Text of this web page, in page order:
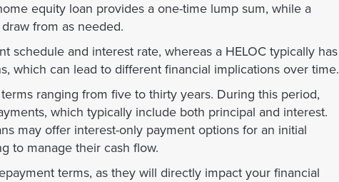
equity loan provides a one-time lump sum, while a
from as needed.
schedule and interest rate, whereas a HELOC typically has
which can lead to different financial implications over time.
ranging from five to thirty years. During this period,
which typically include both principal and interest.
may offer interest-only payment options for an initial
to manage their cash flow.
terms, as they will directly impact your financial